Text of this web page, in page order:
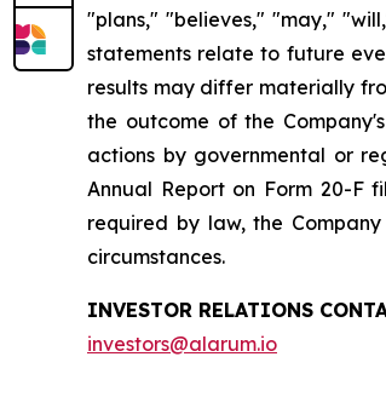
"plans," "believes," "may,"
statements relate to future
results may differ materially
the outcome of the
actions by governmental or
Annual Report on Form 20-F
required by law, the
circumstances.
INVESTOR RELATIONS
investors@alarum.io